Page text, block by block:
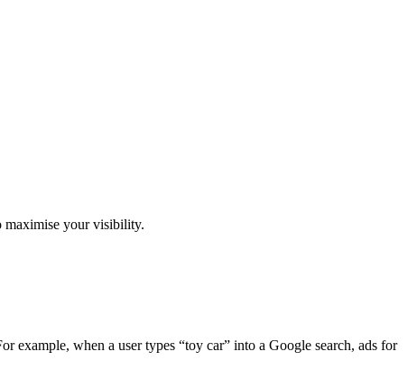
maximise your visibility.
example, when a user types “toy car” into a Google search, ads for